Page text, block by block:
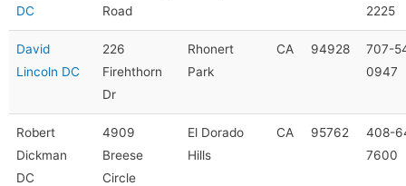
DC
Road
2225
David
Lincoln DC
226
Firehthorn
Dr
Rhonert
Park
CA 94928
707-
0947
Robert
Dickman
DC
4909
Breese
Circle
El Dorado
Hills
CA 95762
408-
7600